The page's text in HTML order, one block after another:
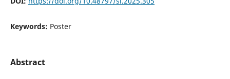
Keywords: Poster
Abstract